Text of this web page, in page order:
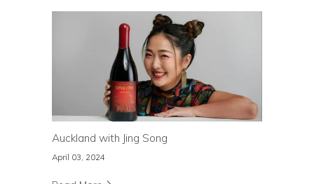
Auckland with Jing Song
April 03, 2024